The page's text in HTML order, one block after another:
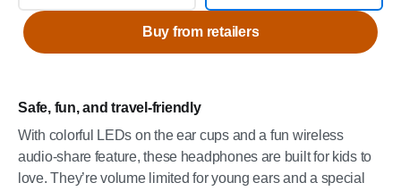
Safe, fun, and travel-friendly
With colorful LEDs on the ear cups and a fun wireless
audio-share feature, these headphones are built for kids to
love. They’re volume limited for young ears and a special
Buy from retailers